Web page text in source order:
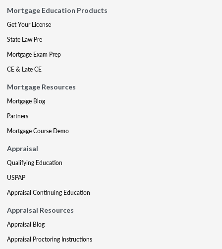
Mortgage Education Products
Get Your License
State Law Pre
Mortgage Exam Prep
CE & Late CE
Mortgage Resources
Mortgage Blog
Partners
Mortgage Course Demo
Appraisal
Qualifying Education
USPAP
Appraisal Continuing Education
Appraisal Resources
Appraisal Blog
Appraisal Proctoring Instructions